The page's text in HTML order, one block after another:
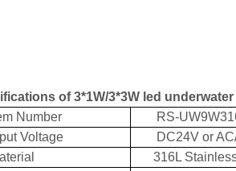
of 3*1W/3*3W led
Number
RS-
Voltage
DC24V or AC/
316L Stainless